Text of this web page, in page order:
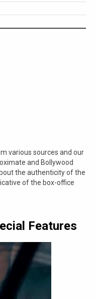
various sources and our
and Bollywood
the authenticity of the
of the box-office
Features